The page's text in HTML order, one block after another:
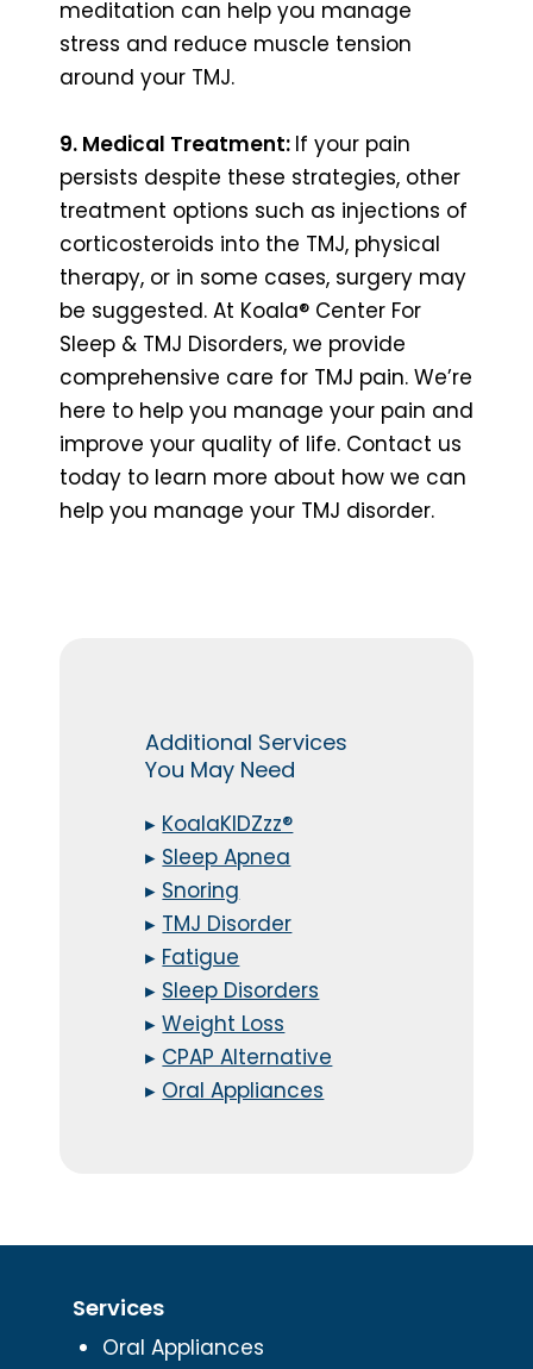
meditation can help you manage
stress and reduce muscle tension
around your TMJ.
9. Medical Treatment: If your pain
persists despite these strategies, other
treatment options such as injections of
corticosteroids into the TMJ, physical
therapy, or in some cases, surgery may
be suggested. At Koala® Center For
Sleep & TMJ Disorders, we provide
comprehensive care for TMJ pain. We’re
here to help you manage your pain and
improve your quality of life. Contact us
today to learn more about how we can
help you manage your TMJ disorder.
Additional Services
You May Need
▸ KoalaKIDZzz®
▸ Sleep Apnea
▸ Snoring
▸ TMJ Disorder
▸ Fatigue
▸ Sleep Disorders
▸Weight Loss
▸ CPAP Alternative
▸ Oral Appliances
Services
Oral Appliances